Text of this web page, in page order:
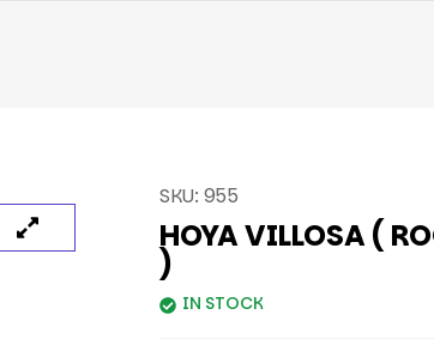
SKU:955
HOYA VILLOSA (
)
IN STOCK